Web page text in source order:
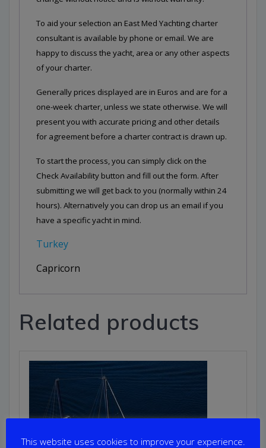
To aid your selection an East Med Yachting charter
consultant is available by phone or email. We are
happy to discuss the yacht, area or any other aspects
of your charter.
Generally prices displayed are in Euros and are for a
one-week charter, unless we state otherwise. We will
present you with accurate pricing and other details
for agreement before a charter contract is drawn up.
To start the process, you can simply click on the
Check Availability button and fill out the form. After
submitting we will get back to you (normally within 24
hours). Alternatively you can drop us an email if you
have a specific yacht in mind.
Turkey
Capricorn
Related products
This website uses cookies to improve your experience.